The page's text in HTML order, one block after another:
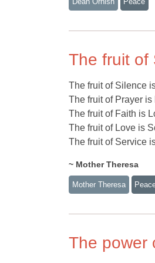
The fruit of
The fruit of Silence
The fruit of Prayer is
The fruit of Faith is
The fruit of Love is
The fruit of Service
~ Mother Theresa
Mother Theresa
The power